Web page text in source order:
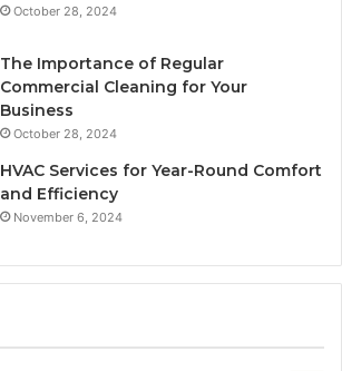
October 28, 2024
The Importance of Regular
Commercial Cleaning for Your
Business
October 28, 2024
HVAC Services for Year-Round Comfort
and Efficiency
November 6, 2024